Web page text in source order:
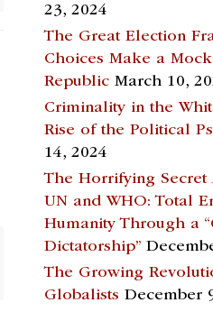
23, 2024
The Great Election
Choices Make a
Republic March 10,
Criminality in the
Rise of the Political
14, 2024
The Horrifying Secret
UN and WHO: Total
Humanity Through a
Dictatorship”
The Growing
Globalists December